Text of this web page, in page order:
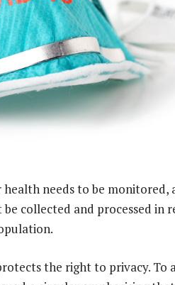
needs to be monitored,
collected and processed in
the right to privacy. To